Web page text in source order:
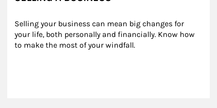
Selling your business can mean big changes for
your life, both personally and financially. Know how
to make the most of your windfall.